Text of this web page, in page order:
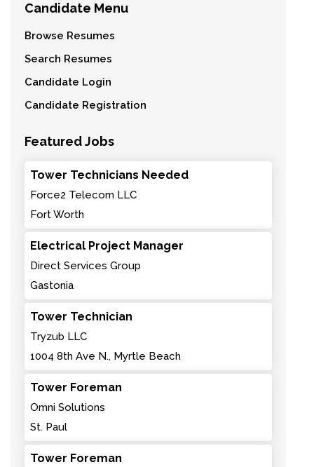
Candidate Menu
Browse Resumes
Search Resumes
Candidate Login
Candidate Registration
Featured Jobs
Tower Technicians Needed
Force2 Telecom LLC
Fort Worth
Electrical Project Manager
Direct Services Group
Gastonia
Tower Technician
Tryzub LLC
1004 8th Ave N., Myrtle Beach
Tower Foreman
Omni Solutions
St. Paul
Tower Foreman